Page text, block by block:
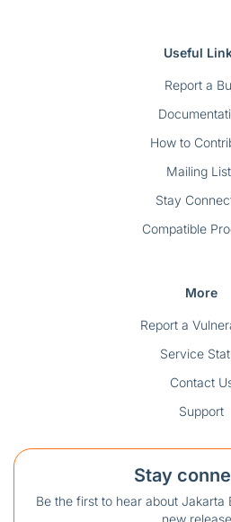
Useful
Report a
How to
Mailing
Stay
Compatible
More
Report a
Service
Contact
Support
Stay
Be the first to hear about Jakarta